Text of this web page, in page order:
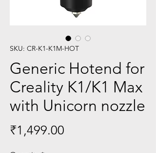
SKU: CR-K1-K1M-HOT
Generic Hotend for
Creality K1/K1 Max
with Unicorn nozzle
₹1,499.00